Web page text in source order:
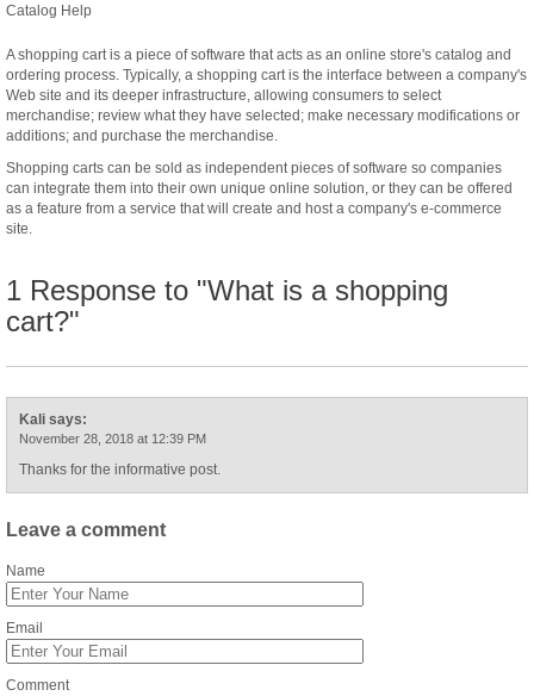
Catalog Help
A shopping cart is a piece of software that acts as an online store's catalog and
ordering process. Typically, a shopping cart is the interface between a company's
Web site and its deeper infrastructure, allowing consumers to select
merchandise; review what they have selected; make necessary modifications or
additions; and purchase the merchandise.
Shopping carts can be sold as independent pieces of software so companies
can integrate them into their own unique online solution, or they can be offered
as a feature from a service that will create and host a company's e-commerce
site.
1 Response to "What is a shopping
cart?"
Kali says:
November 28, 2018 at 12:39 PM
Thanks for the informative post.
Leave a comment
Name
Email
Comment